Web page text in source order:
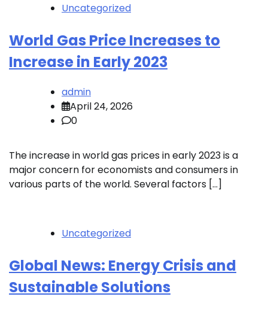
Uncategorized
World Gas Price Increases to
Increase in Early 2023
admin
April 24, 2026
0
The increase in world gas prices in early 2023 is a
major concern for economists and consumers in
various parts of the world. Several factors […]
Uncategorized
Global News: Energy Crisis and
Sustainable Solutions